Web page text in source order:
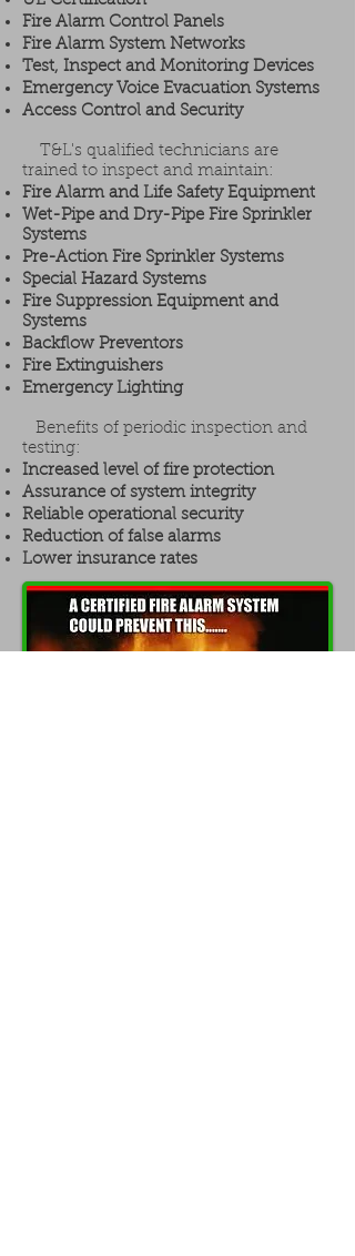
Fire Alarm Control Panels
Fire Alarm System Networks
Test, Inspect and Monitoring Devices
Emergency Voice Evacuation Systems
Access Control and Security
T&L's qualified technicians are
trained to inspect and maintain:
Fire Alarm and Life Safety Equipment
Wet-Pipe and Dry-Pipe Fire Sprinkler
Systems
Pre-Action Fire Sprinkler Systems
Special Hazard Systems
Fire Suppression Equipment and
Systems
Backflow Preventors
Fire Extinguishers
Emergency Lighting
Benefits of periodic inspection and
testing:
Increased level of fire protection
Assurance of system integrity
Reliable operational security
Reduction of false alarms
Lower insurance rates